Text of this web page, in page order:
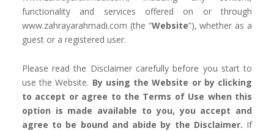
functionality and services offered on or through
www.zahrayarahmadi.com (the “Website”), whether as a
guest or a registered user.
Please read the Disclaimer carefully before you start to
use the Website. By using the Website or by clicking
to accept or agree to the Terms of Use when this
option is made available to you, you accept and
agree to be bound and abide by the Disclaimer. If